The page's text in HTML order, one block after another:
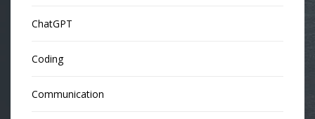
ChatGPT
Coding
Communication